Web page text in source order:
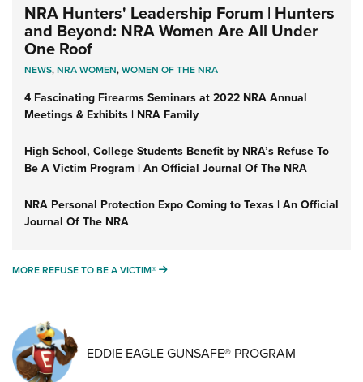
NRA Hunters' Leadership Forum | Hunters
and Beyond: NRA Women Are All Under
One Roof
NEWS,NRA WOMEN,WOMEN OF THE NRA
4 Fascinating Firearms Seminars at 2022 NRA Annual
Meetings & Exhibits | NRA Family
High School, College Students Benefit by NRA’s Refuse To
Be A Victim Program | An Official Journal Of The NRA
NRA Personal Protection Expo Coming to Texas | An Official
Journal Of The NRA
MORE REFUSE TO BE A VICTIM® MORE REFUSE TO BE A VICTIM®
EDDIE EAGLE GUNSAFE® PROGRAM